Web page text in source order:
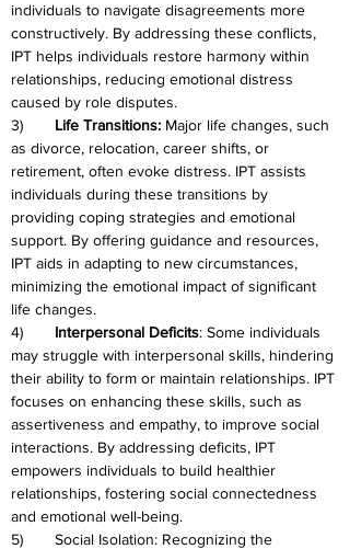
individuals to navigate disagreements more
constructively. By addressing these conflicts,
IPT helps individuals restore harmony within
relationships, reducing emotional distress
caused by role disputes.
Life Transitions: Major life changes, such
as divorce, relocation, career shifts, or
retirement, often evoke distress. IPT assists
individuals during these transitions by
providing coping strategies and emotional
support. By offering guidance and resources,
IPT aids in adapting to new circumstances,
minimizing the emotional impact of significant
life changes.
Interpersonal Deficits: Some individuals
may struggle with interpersonal skills, hindering
their ability to form or maintain relationships. IPT
focuses on enhancing these skills, such as
assertiveness and empathy, to improve social
interactions. By addressing deficits, IPT
empowers individuals to build healthier
relationships, fostering social connectedness
and emotional well-being.
5)	Social Isolation: Recognizing the